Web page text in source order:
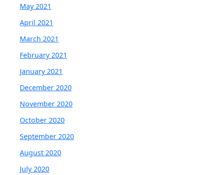
May 2021
April 2021
March 2021
February 2021
January 2021
December 2020
November 2020
October 2020
September 2020
August 2020
July 2020